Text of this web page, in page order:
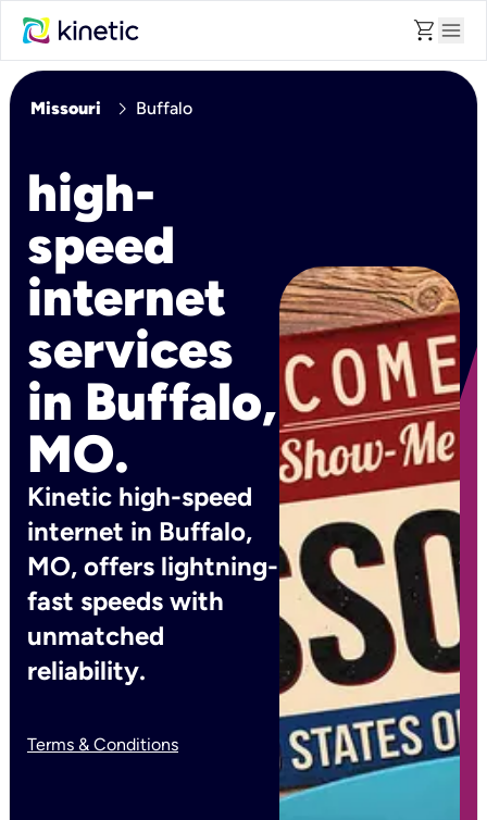
shopping_cart menu
Missouri chevron_right Buffalo
high-
speed
internet
services
in Buffalo,
MO.
Kinetic high-speed
internet in Buffalo,
MO, offers lightning-
fast speeds with
unmatched
reliability.
Terms & Conditions